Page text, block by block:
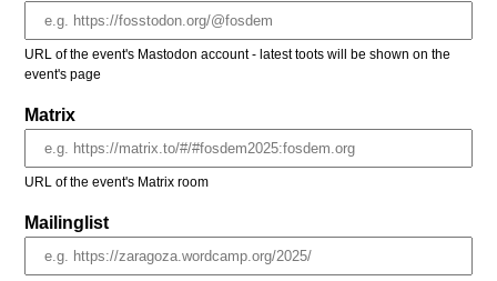
URL of the event's Mastodon account - latest toots will be shown on the
event's page
Matrix
URL of the event's Matrix room
Mailinglist